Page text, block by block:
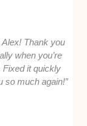
Thank you
when you’re
Fixed it quickly
so much again!”